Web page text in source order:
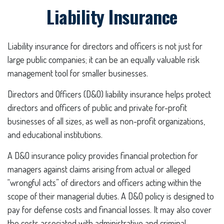
Liability Insurance
Liability insurance for directors and officers is not just for
large public companies; it can be an equally valuable risk
management tool for smaller businesses.
Directors and Officers (D&O) liability insurance helps protect
directors and officers of public and private for-profit
businesses of all sizes, as well as non-profit organizations,
and educational institutions.
A D&O insurance policy provides financial protection for
managers against claims arising from actual or alleged
“wrongful acts” of directors and officers acting within the
scope of their managerial duties. A D&O policy is designed to
pay for defense costs and financial losses. It may also cover